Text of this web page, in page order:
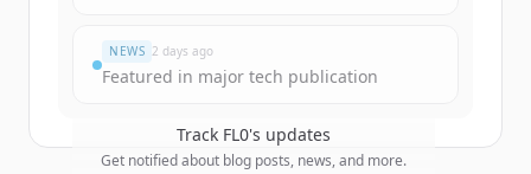
NEWS 2 days ago
Featured in major tech publication
Track FL0's updates
Get notified about blog posts, news, and more.